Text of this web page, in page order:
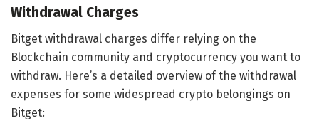
Withdrawal Charges
Bitget withdrawal charges differ relying on the
Blockchain community and cryptocurrency you want to
withdraw. Here’s a detailed overview of the withdrawal
expenses for some widespread crypto belongings on
Bitget: